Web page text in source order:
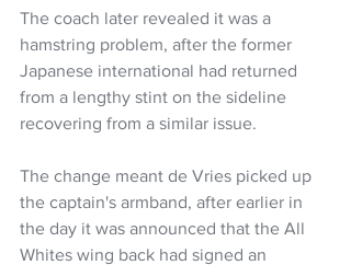
The coach later revealed it was a
hamstring problem, after the former
Japanese international had returned
from a lengthy stint on the sideline
recovering from a similar issue.
The change meant de Vries picked up
the captain's armband, after earlier in
the day it was announced that the All
Whites wing back had signed an